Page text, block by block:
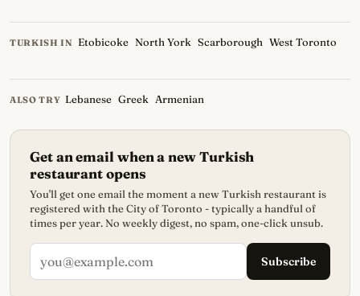
TURKISH IN Etobicoke North York Scarborough West Toronto
ALSO TRY Lebanese Greek Armenian
Get an email when a new Turkish
restaurant opens
You'll get one email the moment a new Turkish restaurant is
registered with the City of Toronto - typically a handful of
times per year. No weekly digest, no spam, one-click unsub.
Subscribe